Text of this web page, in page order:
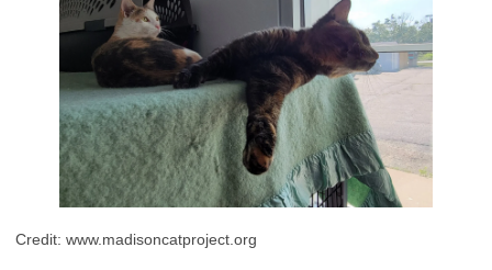
Credit: www.madisoncatproject.org